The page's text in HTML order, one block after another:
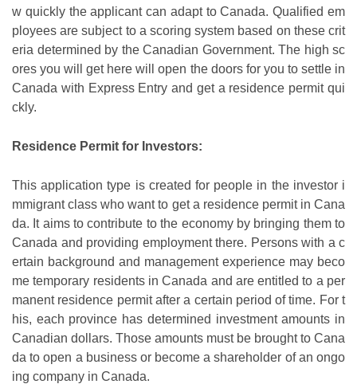
w quickly the applicant can adapt to Canada. Qualified em
ployees are subject to a scoring system based on these crit
eria determined by the Canadian Government. The high sc
ores you will get here will open the doors for you to settle in
Canada with Express Entry and get a residence permit qui
ckly.
Residence Permit for Investors:
This application type is created for people in the investor i
mmigrant class who want to get a residence permit in Cana
da. It aims to contribute to the economy by bringing them to
Canada and providing employment there. Persons with a c
ertain background and management experience may beco
me temporary residents in Canada and are entitled to a per
manent residence permit after a certain period of time. For t
his, each province has determined investment amounts in
Canadian dollars. Those amounts must be brought to Cana
da to open a business or become a shareholder of an ongo
ing company in Canada.